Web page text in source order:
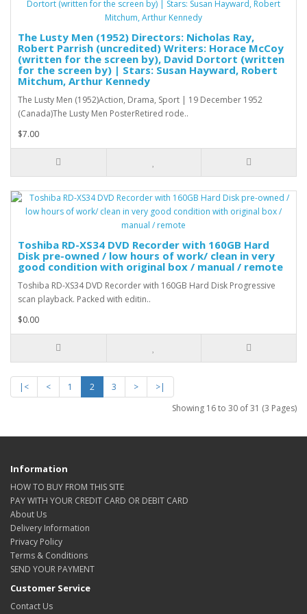
The Lusty Men (1952) Directors: Nicholas Ray,
Robert Parrish (uncredited) Writers: Horace McCoy
(written for the screen by), David Dortort (written
for the screen by) | Stars: Susan Hayward, Robert
Mitchum, Arthur Kennedy
The Lusty Men (1952)Action, Drama, Sport | 19 December 1952
(Canada)The Lusty Men PosterRetired rode..
$7.00
Toshiba RD-XS34 DVD Recorder with 160GB Hard
Disk pre-owned / low hours of work/ clean in very
good condition with original box / manual / remote
Toshiba RD-XS34 DVD Recorder with 160GB Hard Disk Progressive
scan playback. Packed with editin..
$0.00
|< < 1 2 3 >
>|
Showing 16 to 30 of 31 (3 Pages)
Information
HOW TO BUY FROM THIS SITE
PAY WITH YOUR CREDIT CARD OR DEBIT CARD
About Us
Delivery Information
Privacy Policy
Terms & Conditions
SEND YOUR PAYMENT
Customer Service
Contact Us